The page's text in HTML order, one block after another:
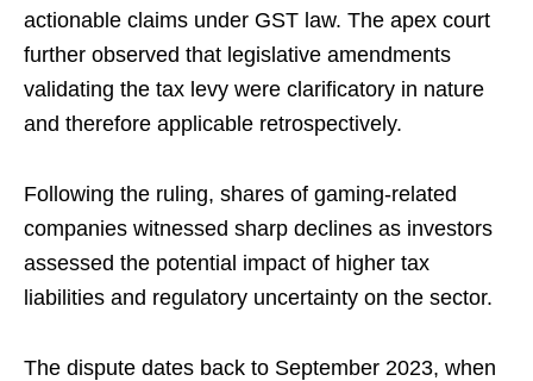
actionable claims under GST law. The apex court
further observed that legislative amendments
validating the tax levy were clarificatory in nature
and therefore applicable retrospectively.
Following the ruling, shares of gaming-related
companies witnessed sharp declines as investors
assessed the potential impact of higher tax
liabilities and regulatory uncertainty on the sector.
The dispute dates back to September 2023, when